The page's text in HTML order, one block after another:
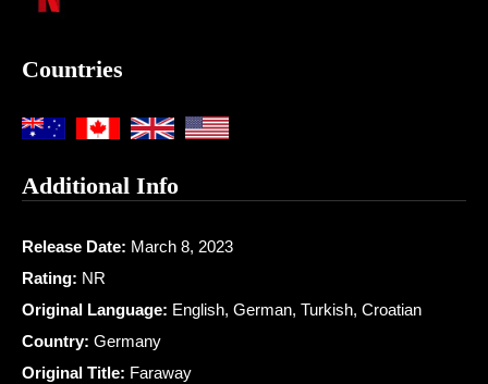
Countries
Additional Info
Release Date: March 8, 2023
Rating: NR
Original Language: English, German, Turkish, Croatian
Country: Germany
Original Title: Faraway